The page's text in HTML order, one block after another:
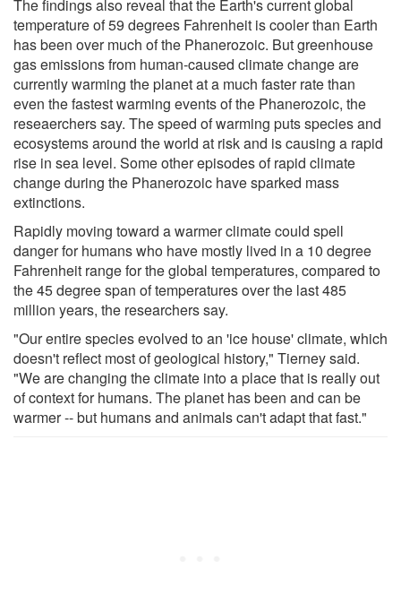
The findings also reveal that the Earth's current global
temperature of 59 degrees Fahrenheit is cooler than Earth
has been over much of the Phanerozoic. But greenhouse
gas emissions from human-caused climate change are
currently warming the planet at a much faster rate than
even the fastest warming events of the Phanerozoic, the
reseaerchers say. The speed of warming puts species and
ecosystems around the world at risk and is causing a rapid
rise in sea level. Some other episodes of rapid climate
change during the Phanerozoic have sparked mass
extinctions.
Rapidly moving toward a warmer climate could spell
danger for humans who have mostly lived in a 10 degree
Fahrenheit range for the global temperatures, compared to
the 45 degree span of temperatures over the last 485
million years, the researchers say.
"Our entire species evolved to an 'ice house' climate, which
doesn't reflect most of geological history," Tierney said.
"We are changing the climate into a place that is really out
of context for humans. The planet has been and can be
warmer -- but humans and animals can't adapt that fast."